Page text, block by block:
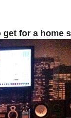
for a home